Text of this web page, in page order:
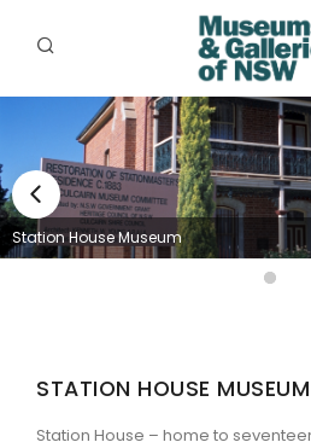
ABOUT
PLACES
PROGRAMS
RESOURCES
GRANTS
Station House Museum
STATION HOUSE MUSEUM
Station House – home to